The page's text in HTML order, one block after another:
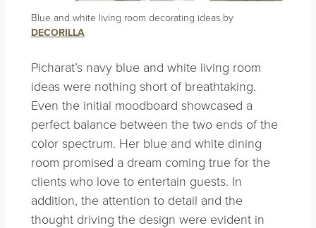
Blue and white living room decorating ideas by
DECORILLA
Picharat’s navy blue and white living room
ideas were nothing short of breathtaking.
Even the initial moodboard showcased a
perfect balance between the two ends of the
color spectrum. Her blue and white dining
room promised a dream coming true for the
clients who love to entertain guests. In
addition, the attention to detail and the
thought driving the design were evident in